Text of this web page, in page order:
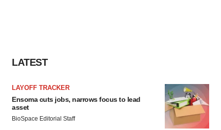
LATEST
LAYOFF TRACKER
Ensoma cuts jobs, narrows focus to lead
asset
BioSpace Editorial Staff